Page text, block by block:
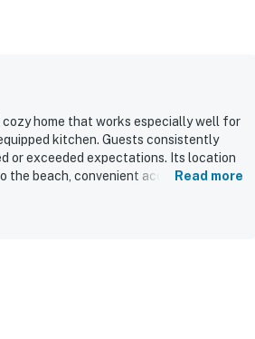
cozy home that works especially well for
kitchen. Guests consistently
or exceeded expectations. Its location
the beach, convenient access to town,
extras like beach toys, games, bikes,
Read more